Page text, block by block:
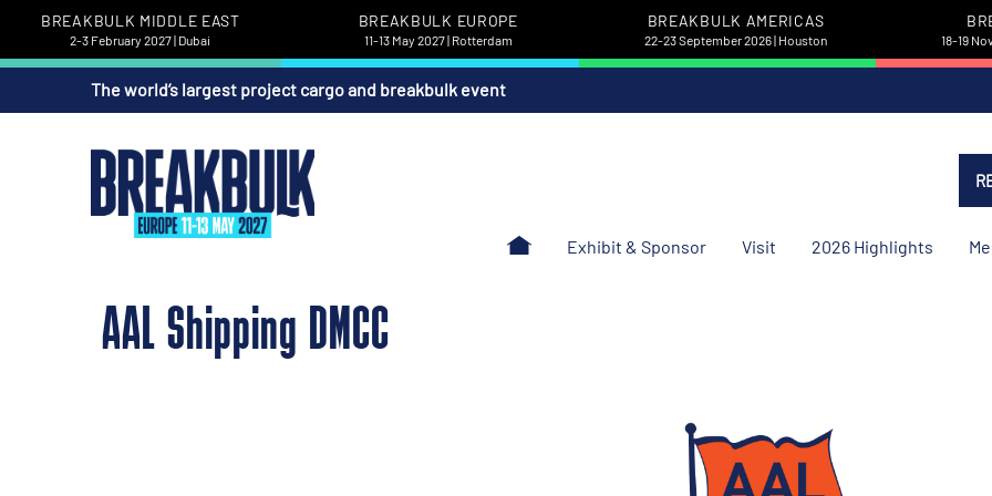
BREAKBULK MIDDLE EAST
2-3 February 2027 | Dubai
BREAKBULK EUROPE
11-13 May 2027 | Rotterdam
BREAKBULK AMERICAS
22-23 September 2026 | Houston 18-19
The world’s largest project cargo and breakbulk event
Exhibit & Sponsor Visit 2026 Highlights
AAL Shipping DMCC